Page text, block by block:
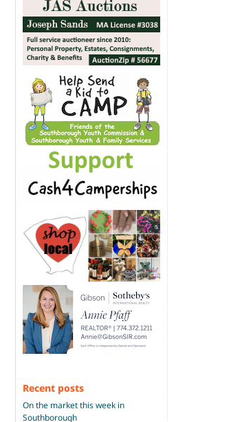
Recent posts
On the market this week in
Southborough